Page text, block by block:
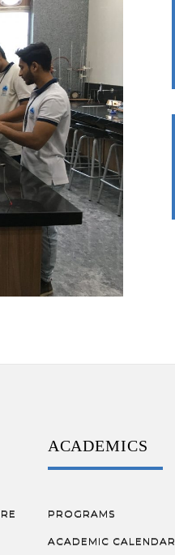
ACADEMICS
PROGRAMS
ACADEMIC CALENDAR